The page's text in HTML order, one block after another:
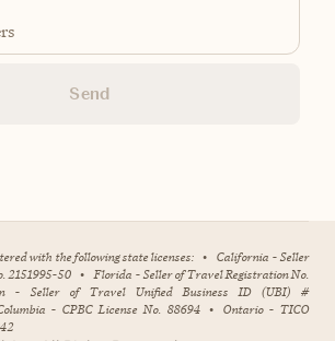
Send
with the following state licenses: • California - Seller
2151995-50 • Florida - Seller of Travel Registration No.
- Seller of Travel Unified Business ID (UBI) #
- CPBC License No. 88694 • Ontario - TICO